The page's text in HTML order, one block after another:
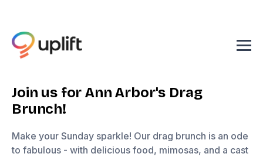
Join us for Ann Arbor's Drag
Brunch!
Make your Sunday sparkle! Our drag brunch is an ode
to fabulous - with delicious food, mimosas, and a cast